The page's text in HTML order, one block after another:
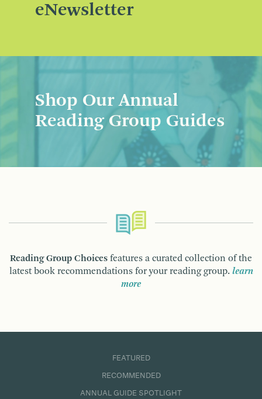
eNewsletter
Shop Our Annual
Reading Group Guides
Reading Group Choices features a curated collection of the
latest book recommendations for your reading group. learn
more
FEATURED
RECOMMENDED
ANNUAL GUIDE SPOTLIGHT